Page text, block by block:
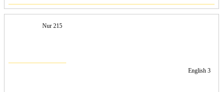
Nur 215
English 3